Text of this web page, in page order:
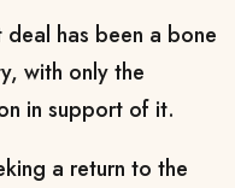
has been a bone
with only the
in support of it.
a return to the